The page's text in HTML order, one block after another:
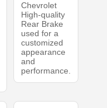
Chevrolet
High-quality
Rear Brake
used for a
customized
appearance
and
performance.